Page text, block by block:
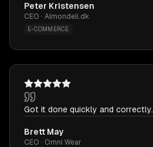
Peter Kristensen
CEO · Almondeli.dk
E-COMMERCE
Got it done quickly and correctly.
Brett May
CEO · Omni Wear